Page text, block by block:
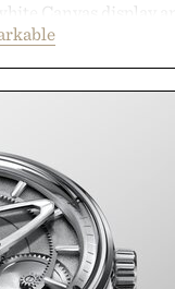
Canvas display
feel of pen on
lectures, study
natural.
with Google
platforms,
and AI-powered
less time organizing
learning.